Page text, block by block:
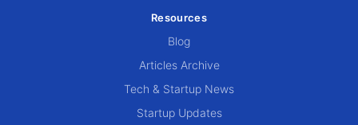
Resources
Blog
Articles Archive
Tech & Startup News
Startup Updates